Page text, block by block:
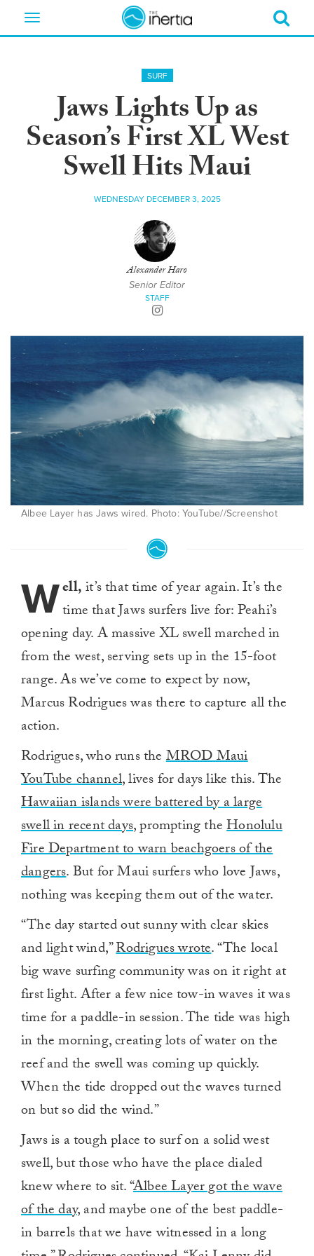
Toggle
SURF
Jaws Lights Up as
Season’s First XL West
Swell Hits Maui
WEDNESDAY DECEMBER 3, 2025
Alexander Haro
Senior Editor
STAFF
Albee Layer has Jaws wired. Photo: YouTube//Screenshot
Well,it’s that time of year again. It’s the
time that Jaws surfers live for: Peahi’s
opening day. A massive XL swell marched in
from the west, serving sets up in the 15-foot
range. As we’ve come to expect by now,
Marcus Rodrigues was there to capture all the
action.
Rodrigues, who runs theMROD Maui
YouTube channel, lives for days like this. The
Hawaiian islands were battered by a large
swell in recent days, prompting theHonolulu
Fire Department to warn beachgoers of the
dangers. But for Maui surfers who love Jaws,
nothing was keeping them out of the water.
“The day started out sunny with clear skies
and light wind,”Rodrigues wrote. “The local
big wave surfing community was on it right at
first light. After a few nice tow-in waves it was
time for a paddle-in session. The tide was high
in the morning, creating lots of water on the
reef and the swell was coming up quickly.
When the tide dropped out the waves turned
on but so did the wind.”
Jaws is a tough place to surf on a solid west
swell, but those who have the place dialed
knew where to sit. “Albee Layer got the wave
of the day, and maybe one of the best paddle-
in barrels that we have witnessed in a long